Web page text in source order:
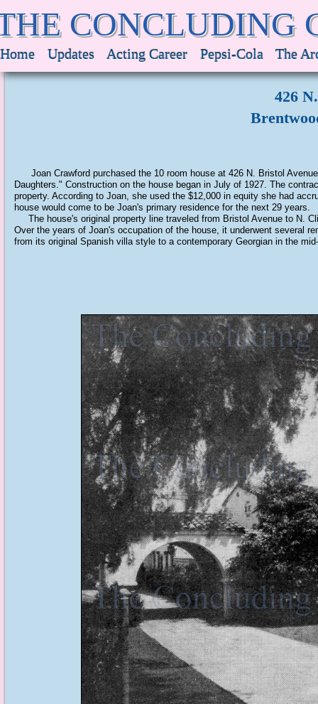
Home Updates Acting Career Pepsi-Cola The
CONCLUDING
426
Joan Crawford purchased the 10 room house at 426 N. Bristol
Daughters." Construction on the house began in July of 1927. The
property. According to Joan, she used the $12,000 in equity she had
house would come to be Joan's primary residence for the next 29 years.
The house's original property line traveled from Bristol Avenue to N.
Over the years of Joan's occupation of the house, it underwent several
from its original Spanish villa style to a contemporary Georgian in the